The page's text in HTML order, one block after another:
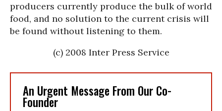
producers currently produce the bulk of world
food, and no solution to the current crisis will
be found without listening to them.
(c) 2008 Inter Press Service
An Urgent Message From Our Co-
Founder